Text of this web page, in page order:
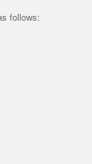
follows: